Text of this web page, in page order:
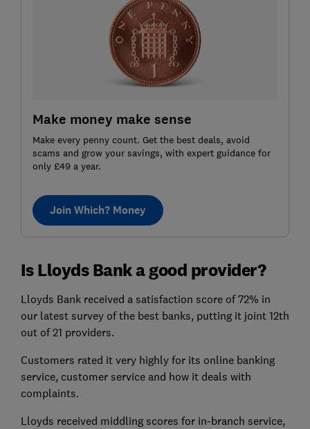
Make money make sense
Make every penny count. Get the best deals, avoid
scams and grow your savings, with expert guidance for
only £49 a year.
Join Which? Money
Is Lloyds Bank a good provider?
Lloyds Bank received a satisfaction score of 72% in
our latest survey of the best banks, putting it joint 12th
out of 21 providers.
Customers rated it very highly for its online banking
service, customer service and how it deals with
complaints.
Lloyds received middling scores for in-branch service,